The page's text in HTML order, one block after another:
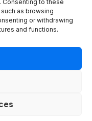
to these
as browsing
or withdrawing
and functions.
WN7 1BP